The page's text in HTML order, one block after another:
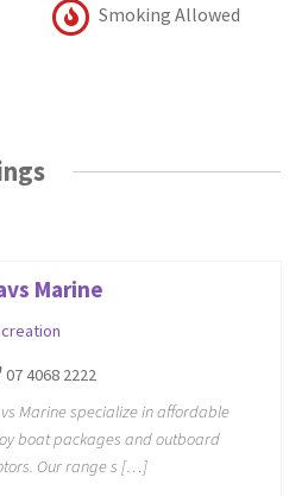
Smoking Allowed
Marine
07 4068 2222
Marine specialize in affordable
boat packages and outboard
Our range s […]